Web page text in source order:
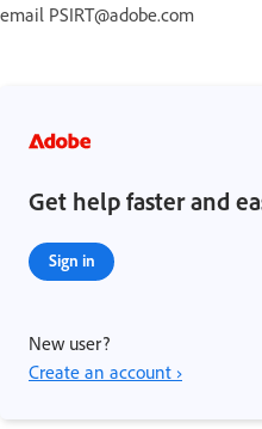
email PSIRT@adobe.com
Get help faster and
Sign in
New user?
Create an account ›